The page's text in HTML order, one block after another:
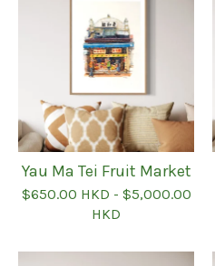
Yau Ma Tei Fruit Market
$650.00 HKD - $5,000.00
HKD